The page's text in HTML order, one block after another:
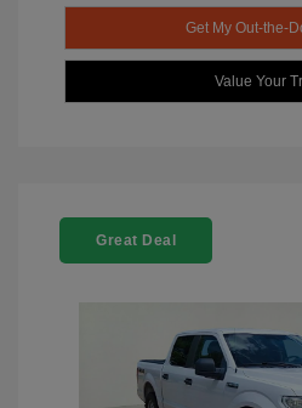
Get My Out-the-
Value Your
Great Deal